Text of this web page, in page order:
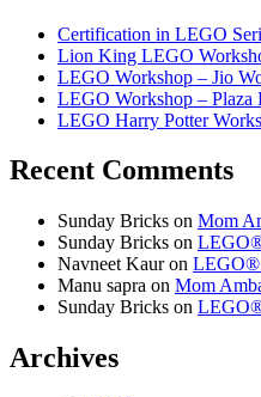
Certification in LEGO
Lion King LEGO
LEGO Workshop – Jio
LEGO Workshop – Plaza
LEGO Harry Potter
Recent Comments
Sunday Bricks on Mom
Sunday Bricks on
Navneet Kauron LEGO®
Manu sapra on Mom
Sunday Bricks on LEGO®
Archives